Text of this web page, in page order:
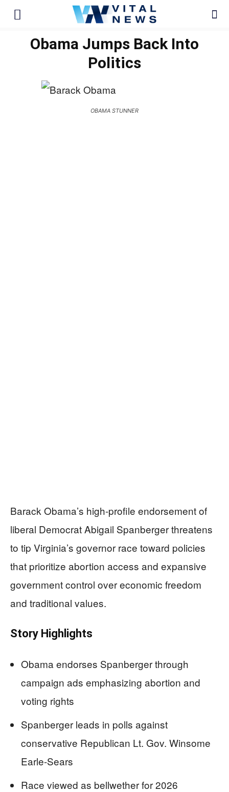
Obama Jumps Back Into
Politics
OBAMA STUNNER
Barack Obama’s high-profile endorsement of
liberal Democrat Abigail Spanberger threatens
to tip Virginia’s governor race toward policies
that prioritize abortion access and expansive
government control over economic freedom
and traditional values.
Story Highlights
Obama endorses Spanberger through
campaign ads emphasizing abortion and
voting rights
Spanberger leads in polls against
conservative Republican Lt. Gov. Winsome
Earle-Sears
Race viewed as bellwether for 2026